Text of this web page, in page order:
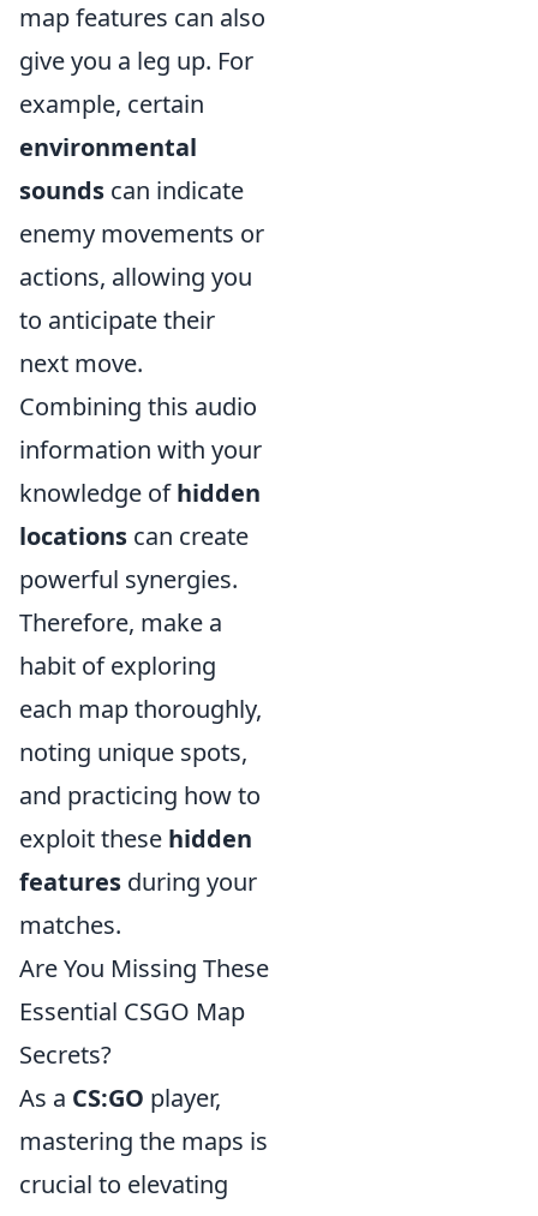
map features can also
give you a leg up. For
example, certain
environmental
sounds can indicate
enemy movements or
actions, allowing you
to anticipate their
next move.
Combining this audio
information with your
knowledge ofhidden
locations can create
powerful synergies.
Therefore, make a
habit of exploring
each map thoroughly,
noting unique spots,
and practicing how to
exploit these hidden
features during your
matches.
Are You Missing These
Essential CSGO Map
Secrets?
As a CS:GO player,
mastering the maps is
crucial to elevating